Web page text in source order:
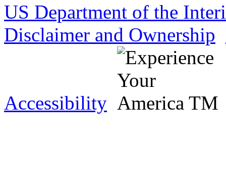
US Department of the
Disclaimer and Ownership
Accessibility